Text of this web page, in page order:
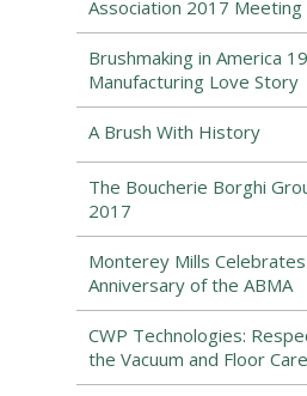
Association 2017
Brushmaking in America
Manufacturing Love Story
A Brush With History
The Boucherie Borghi
2017
Monterey Mills
Anniversary of the ABMA
CWP Technologies:
the Vacuum and Floor